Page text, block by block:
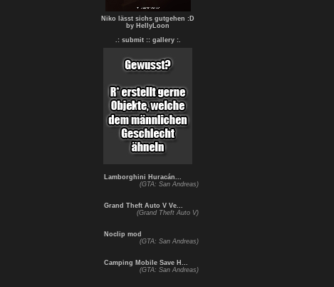
Niko lässt sichs gutgehen :D
by HellyLoon
.: submit : : gallery :.
Lamborghini Huracán...
(GTA: San Andreas)
Grand Theft Auto V Ve...
(Grand Theft Auto V)
Noclip mod
(GTA: San Andreas)
Camping Mobile Save H...
(GTA: San Andreas)